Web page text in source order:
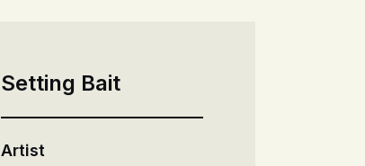
Setting Bait
Artist